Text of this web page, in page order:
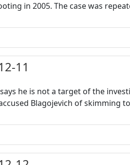
in 2005. The case was
11
says he is not a target of the
Blagojevich of skimming